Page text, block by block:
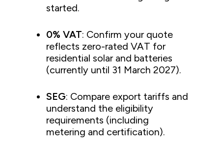
started.
0% VAT: Confirm your quote
reflects zero-rated VAT for
residential solar and batteries
(currently until 31 March 2027).
SEG: Compare export tariffs and
understand the eligibility
requirements (including
metering and certification).